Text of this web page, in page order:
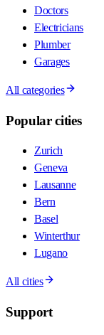
Doctors
Electricians
Plumber
Garages
All categories
Popular cities
Zurich
Geneva
Lausanne
Bern
Basel
Winterthur
Lugano
All cities
Support